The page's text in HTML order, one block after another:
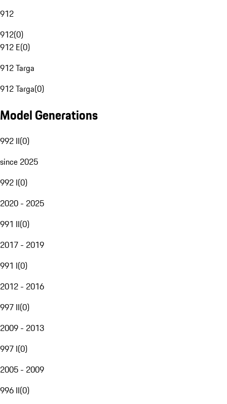
912
912(0)
912 E(0)
912 Targa
912 Targa(0)
Model Generations
992 II(0)
since 2025
992 I(0)
2020 - 2025
991 II(0)
2017 - 2019
991 I(0)
2012 - 2016
997 II(0)
2009 - 2013
997 I(0)
2005 - 2009
996 II(0)